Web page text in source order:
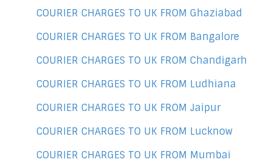
COURIER CHARGES TO UK FROM Ghaziabad
COURIER CHARGES TO UK FROM Bangalore
COURIER CHARGES TO UK FROM Chandigarh
COURIER CHARGES TO UK FROM Ludhiana
COURIER CHARGES TO UK FROM Jaipur
COURIER CHARGES TO UK FROM Lucknow
COURIER CHARGES TO UK FROM Mumbai